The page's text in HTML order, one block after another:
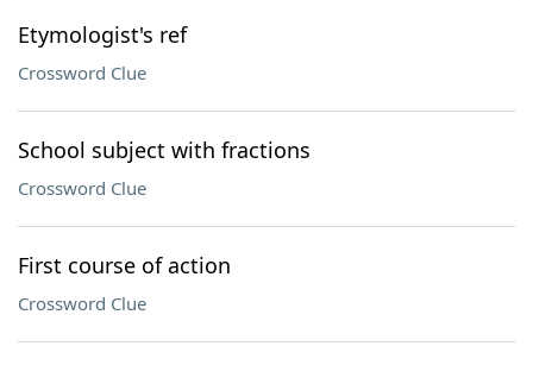
Etymologist's ref
Crossword Clue
School subject with fractions
Crossword Clue
First course of action
Crossword Clue